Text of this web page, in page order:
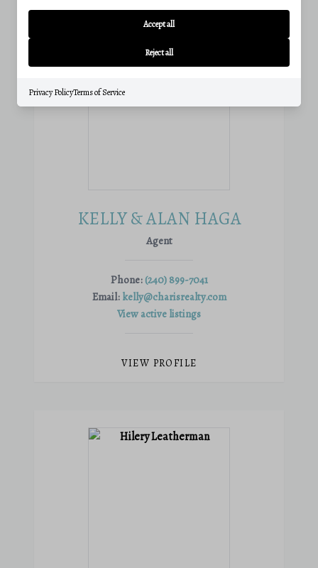
KELLY & ALAN HAGA
Agent
Phone: (240) 899-7041
Email: kelly@charisrealty.com
View active listings
VIEW PROFILE
Accept all
Reject all
Privacy PolicyTerms of Service